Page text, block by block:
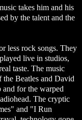
takes him and his
by the talent and the
less rock songs. They
live in studios,
taste. The music
the Beatles and David
for the warped
The cryptic
and "I Run